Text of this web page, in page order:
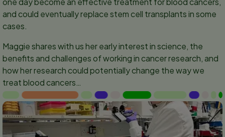
and could eventually replace stem cell transplants in some
cases.
Maggie shares with us her early interest in science, the
benefits and challenges of working in cancer research, and
how her research could potentially change the way we
treat blood cancers…